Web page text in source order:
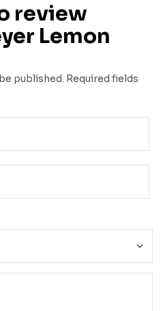
review
Lemon
published. Required fields